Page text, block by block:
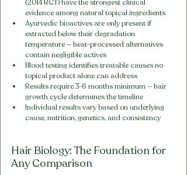
(2014 RCT) have the strongest clinical
evidence among natural topical ingredients
Ayurvedic bioactives are only present if
extracted below their degradation
temperature — heat-processed alternatives
contain negligible actives
Blood testing identifies treatable causes no
topical product alone can address
Results require 3-6 months minimum — hair
growth cycle determines the timeline
Individual results vary based on underlying
cause, nutrition, genetics, and consistency
Hair Biology: The Foundation for
Any Comparison